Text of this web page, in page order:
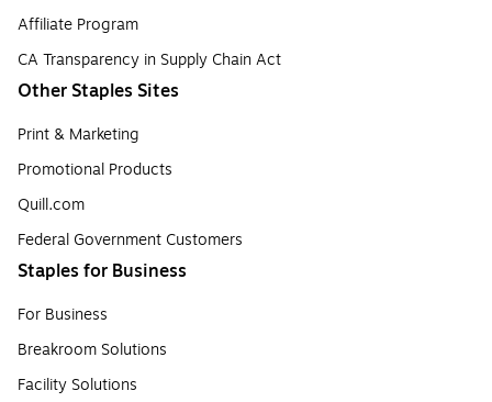
Affiliate Program
CA Transparency in Supply Chain Act
Other Staples Sites
Print & Marketing
Promotional Products
Quill.com
Federal Government Customers
Staples for Business
For Business
Breakroom Solutions
Facility Solutions